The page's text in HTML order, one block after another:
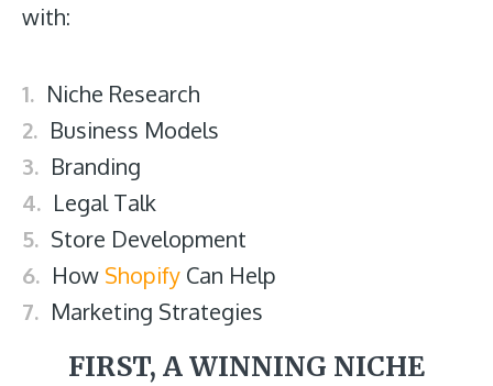
with:
Niche Research
Business Models
Branding
Legal Talk
Store Development
How Shopify Can Help
Marketing Strategies
FIRST, A WINNING NICHE